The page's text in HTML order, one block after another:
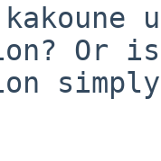
Or is